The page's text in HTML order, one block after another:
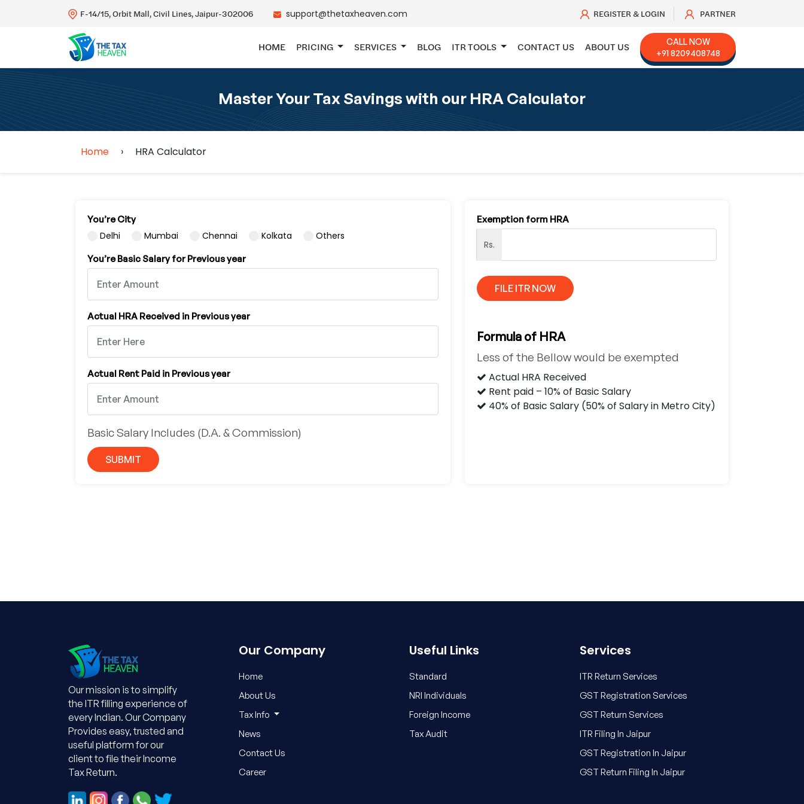
F-14/15, Orbit Mall, Civil Lines, Jaipur-302006 support@thetaxheaven.com REGISTER & LOGIN PARTNER
HOME PRICING SERVICES BLOG ITR TOOLS CONTACT US ABOUT US
CALL NOW
+91 8209408748
Master Your Tax Savings with our HRA Calculator
Home › HRA Calculator
You’re City
Delhi Mumbai Chennai Kolkata Others
You’re Basic Salary for Previous year
Actual HRA Received in Previous year
Actual Rent Paid in Previous year
Basic Salary Includes (D.A. & Commission)
SUBMIT
Exemption form HRA
Rs.
FILE ITR NOW
Formula of HRA
Less of the Bellow would be exempted
Actual HRA Received
Rent paid – 10% of Basic Salary
40% of Basic Salary (50% of Salary in Metro City)
Our mission is to simplify
the ITR filling experience of
every Indian. Our Company
Provides easy, trusted and
useful platform for our
client to file their Income
Tax Return.
Our Company
Home
About Us
Tax Info
News
Contact Us
Career
Useful Links
Standard
NRI Individuals
Foreign Income
Tax Audit
Services
ITR Return Services
GST Registration Services
GST Return Services
ITR Filing In Jaipur
GST Registration In Jaipur
GST Return Filing In Jaipur